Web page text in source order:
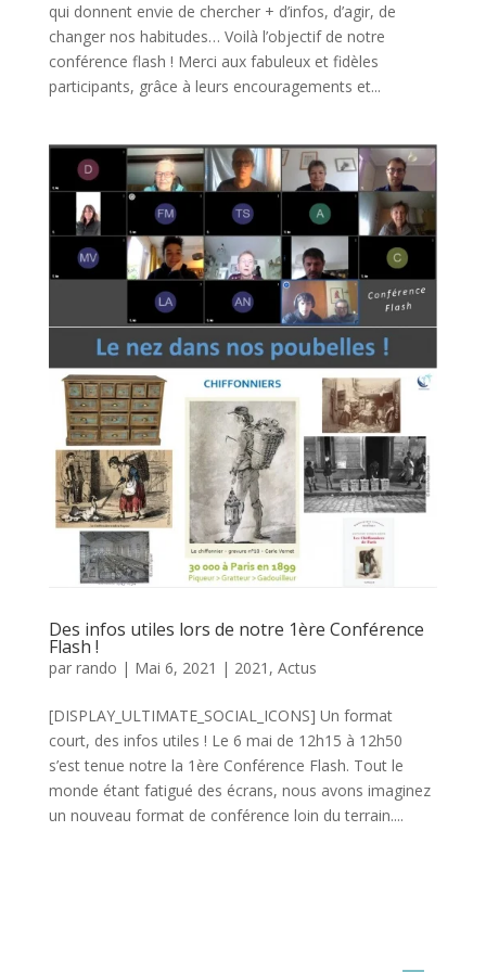
qui donnent envie de chercher + d’infos, d’agir, de
changer nos habitudes… Voilà l’objectif de notre
conférence flash ! Merci aux fabuleux et fidèles
participants, grâce à leurs encouragements et...
Des infos utiles lors de notre 1ère Conférence
Flash !
par rando | Mai 6, 2021 | 2021 , Actus
[DISPLAY_ULTIMATE_SOCIAL_ICONS] Un format
court, des infos utiles ! Le 6 mai de 12h15 à 12h50
s’est tenue notre la 1ère Conférence Flash. Tout le
monde étant fatigué des écrans, nous avons imaginez
un nouveau format de conférence loin du terrain....